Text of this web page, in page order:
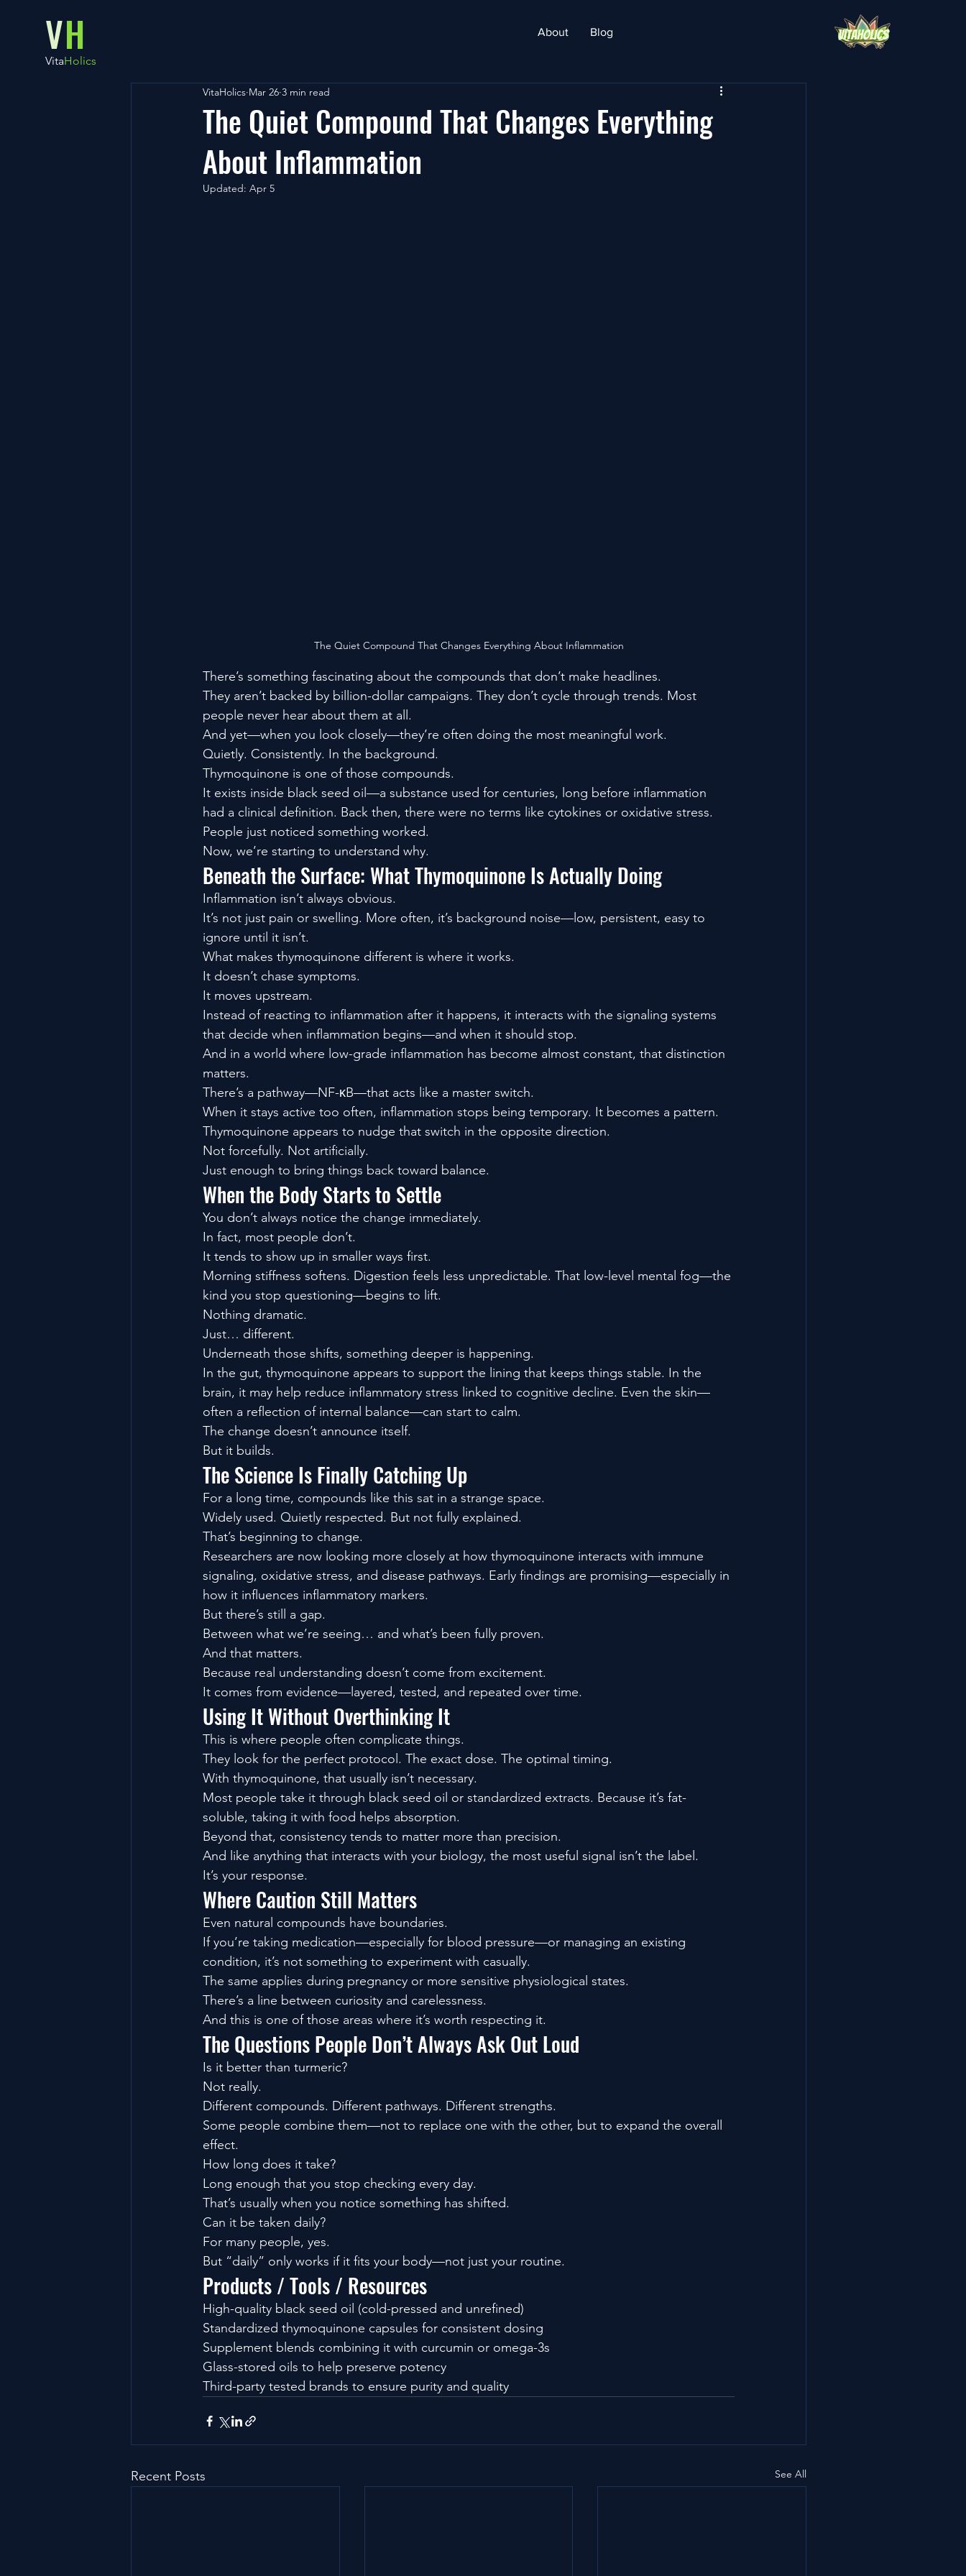
About Blog
VH
VitaHolics
The Quiet Compound That Changes Everything
About Inflammation
VitaHolics Mar 26 3 min read
Updated: Apr 5
The Quiet Compound That Changes Everything About Inflammation
There’s something fascinating about the compounds that don’t make headlines.
They aren’t backed by billion-dollar campaigns. They don’t cycle through trends. Most
people never hear about them at all.
And yet—when you look closely—they’re often doing the most meaningful work.
Quietly. Consistently. In the background.
Thymoquinone is one of those compounds.
It exists inside black seed oil—a substance used for centuries, long before inflammation
had a clinical definition. Back then, there were no terms like cytokines or oxidative stress.
People just noticed something worked.
Now, we’re starting to understand why.
Beneath the Surface: What Thymoquinone Is Actually Doing
Inflammation isn’t always obvious.
It’s not just pain or swelling. More often, it’s background noise—low, persistent, easy to
ignore until it isn’t.
What makes thymoquinone different is where it works.
It doesn’t chase symptoms.
It moves upstream.
Instead of reacting to inflammation after it happens, it interacts with the signaling systems
that decide when inflammation begins—and when it should stop.
And in a world where low-grade inflammation has become almost constant, that distinction
matters.
There’s a pathway—NF-κB—that acts like a master switch.
When it stays active too often, inflammation stops being temporary. It becomes a pattern.
Thymoquinone appears to nudge that switch in the opposite direction.
Not forcefully. Not artificially.
Just enough to bring things back toward balance.
When the Body Starts to Settle
You don’t always notice the change immediately.
In fact, most people don’t.
It tends to show up in smaller ways first.
Morning stiffness softens. Digestion feels less unpredictable. That low-level mental fog—the
kind you stop questioning—begins to lift.
Nothing dramatic.
Just… different.
Underneath those shifts, something deeper is happening.
In the gut, thymoquinone appears to support the lining that keeps things stable. In the
brain, it may help reduce inflammatory stress linked to cognitive decline. Even the skin—
often a reflection of internal balance—can start to calm.
The change doesn’t announce itself.
But it builds.
The Science Is Finally Catching Up
For a long time, compounds like this sat in a strange space.
Widely used. Quietly respected. But not fully explained.
That’s beginning to change.
Researchers are now looking more closely at how thymoquinone interacts with immune
signaling, oxidative stress, and disease pathways. Early findings are promising—especially in
how it influences inflammatory markers.
But there’s still a gap.
Between what we’re seeing… and what’s been fully proven.
And that matters.
Because real understanding doesn’t come from excitement.
It comes from evidence—layered, tested, and repeated over time.
Using It Without Overthinking It
This is where people often complicate things.
They look for the perfect protocol. The exact dose. The optimal timing.
With thymoquinone, that usually isn’t necessary.
Most people take it through black seed oil or standardized extracts. Because it’s fat-
soluble, taking it with food helps absorption.
Beyond that, consistency tends to matter more than precision.
And like anything that interacts with your biology, the most useful signal isn’t the label.
It’s your response.
Where Caution Still Matters
Even natural compounds have boundaries.
If you’re taking medication—especially for blood pressure—or managing an existing
condition, it’s not something to experiment with casually.
The same applies during pregnancy or more sensitive physiological states.
There’s a line between curiosity and carelessness.
And this is one of those areas where it’s worth respecting it.
The Questions People Don’t Always Ask Out Loud
Is it better than turmeric?
Not really.
Different compounds. Different pathways. Different strengths.
Some people combine them—not to replace one with the other, but to expand the overall
effect.
How long does it take?
Long enough that you stop checking every day.
That’s usually when you notice something has shifted.
Can it be taken daily?
For many people, yes.
But “daily” only works if it fits your body—not just your routine.
Products / Tools / Resources
High-quality black seed oil (cold-pressed and unrefined)
Standardized thymoquinone capsules for consistent dosing
Supplement blends combining it with curcumin or omega-3s
Glass-stored oils to help preserve potency
Third-party tested brands to ensure purity and quality
Recent Posts See All